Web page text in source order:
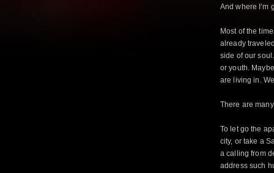
And where I’m
Most of the
already
side of our
or youth.
are living in.
There are
To let go the
city, or take a
a calling from
address such